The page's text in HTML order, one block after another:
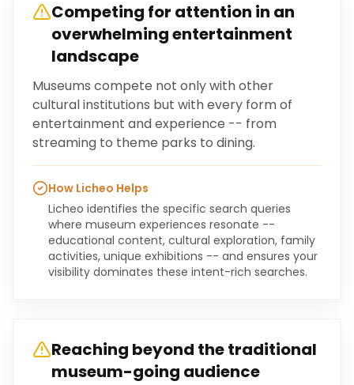
Competing for attention in an
overwhelming entertainment
landscape
Museums compete not only with other
cultural institutions but with every form of
entertainment and experience -- from
streaming to theme parks to dining.
How Licheo Helps
Licheo identifies the specific search queries
where museum experiences resonate --
educational content, cultural exploration, family
activities, unique exhibitions -- and ensures your
visibility dominates these intent-rich searches.
Reaching beyond the traditional
museum-going audience